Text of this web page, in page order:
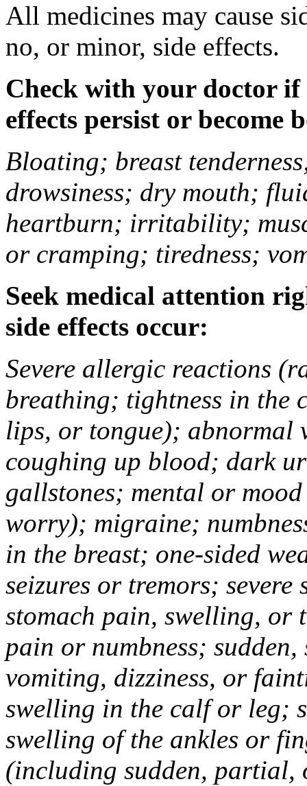
All medicines may cause
no, or minor, side effects.
Check with your doctor if
effects persist or become
Bloating; breast
drowsiness; dry mouth;
heartburn; irritability;
or cramping; tiredness;
Seek medical attention
side effects occur:
Severe allergic reactions
breathing; tightness in the
lips, or tongue); abnormal
coughing up blood; dark
gallstones; mental or
worry); migraine;
in the breast; one-sided
seizures or tremors;
stomach pain, swelling, or
pain or numbness; sudden,
vomiting, dizziness, or
swelling in the calf or leg;
swelling of the ankles or
(including sudden,